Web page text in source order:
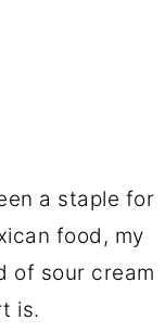
a staple for
food, my
of sour cream
is.